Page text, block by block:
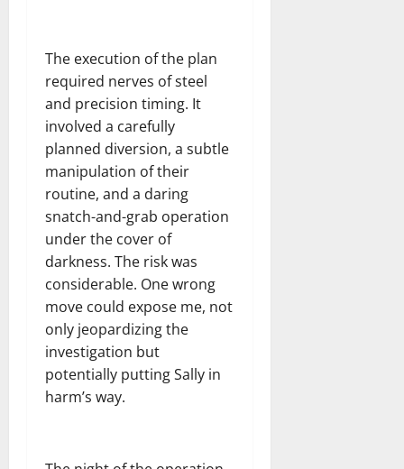
The execution of the plan
required nerves of steel
and precision timing. It
involved a carefully
planned diversion, a subtle
manipulation of their
routine, and a daring
snatch-and-grab operation
under the cover of
darkness. The risk was
considerable. One wrong
move could expose me, not
only jeopardizing the
investigation but
potentially putting Sally in
harm’s way.